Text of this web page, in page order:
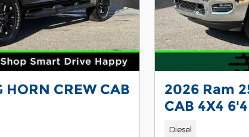
CREW CAB
2026 Ram
CAB 4X4
Diesel